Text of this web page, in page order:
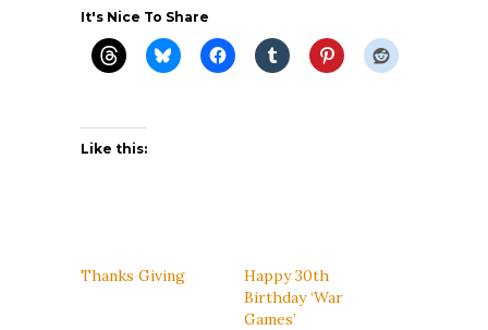
It's Nice To Share
Like this:
Thanks Giving
Happy 30th
Birthday ‘War
Games’